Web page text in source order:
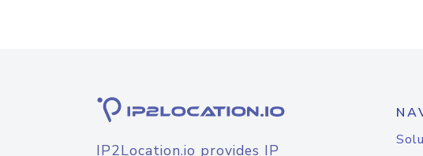
IP2Location.io provides IP